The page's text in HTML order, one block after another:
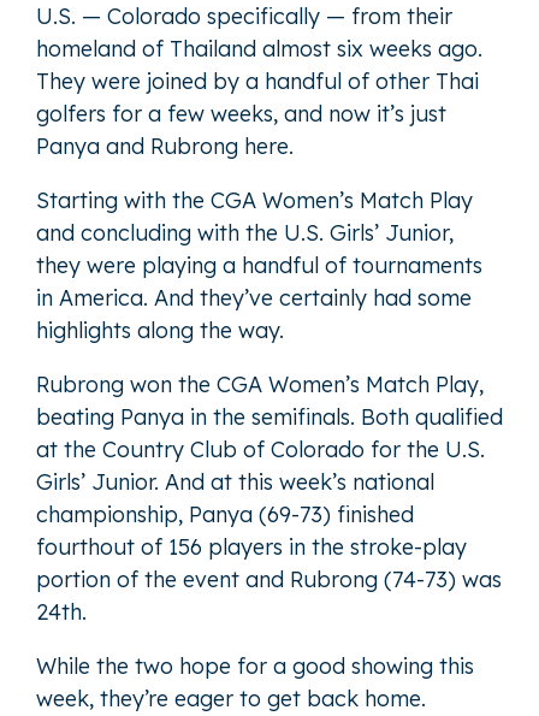
U.S. — Colorado specifically — from their
homeland of Thailand almost six weeks ago.
They were joined by a handful of other Thai
golfers for a few weeks, and now it’s just
Panya and Rubrong here.
Starting with the CGA Women’s Match Play
and concluding with the U.S. Girls’ Junior,
they were playing a handful of tournaments
in America. And they’ve certainly had some
highlights along the way.
Rubrong won the CGA Women’s Match Play,
beating Panya in the semifinals. Both qualified
at the Country Club of Colorado for the U.S.
Girls’ Junior. And at this week’s national
championship, Panya (69-73) finished
fourthout of 156 players in the stroke-play
portion of the event and Rubrong (74-73) was
24th.
While the two hope for a good showing this
week, they’re eager to get back home.